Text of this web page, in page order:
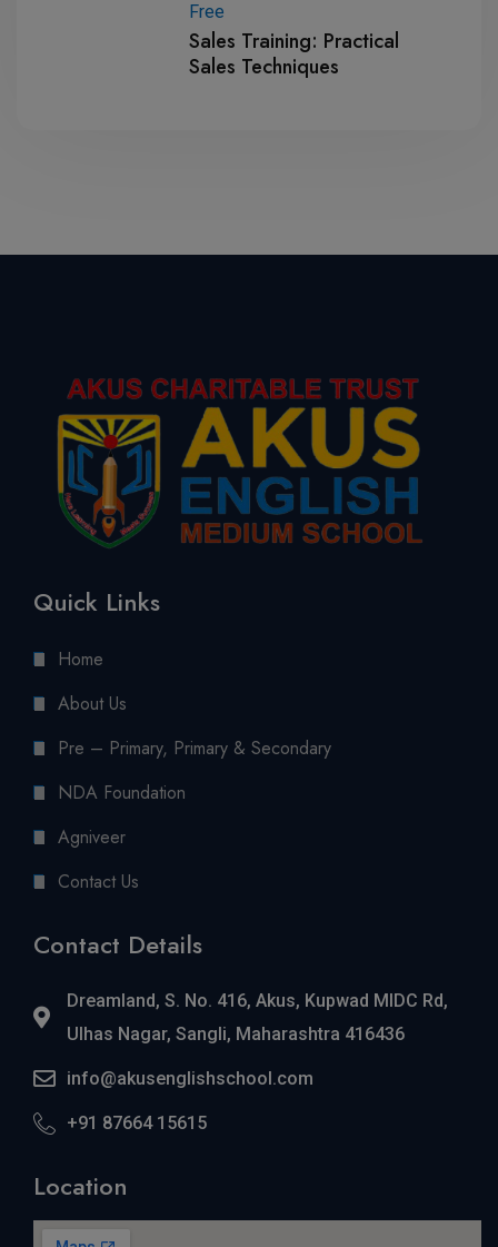
Free
Sales Training: Practical
Sales Techniques
Quick Links
Home
About Us
Pre – Primary, Primary & Secondary
NDA Foundation
Agniveer
Contact Us
Contact Details
Dreamland, S. No. 416, Akus, Kupwad MIDC Rd,
Ulhas Nagar, Sangli, Maharashtra 416436
info@akusenglishschool.com
+91 87664 15615
Location